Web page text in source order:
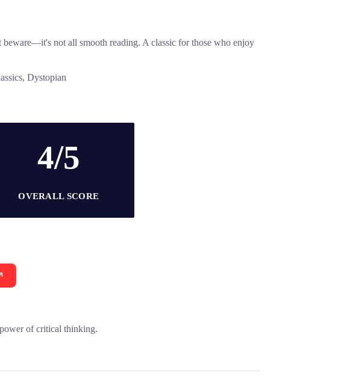
not all smooth reading. A classic for those who enjoy
, Dystopian
4/5
OVERALL SCORE
of critical thinking.